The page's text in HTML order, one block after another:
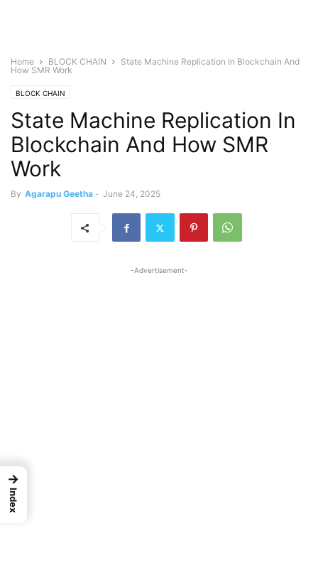
Home BLOCK CHAIN
State Machine Replication In Blockchain And
How SMR Work
BLOCK CHAIN
State Machine Replication In
Blockchain And How SMR
Work
By Agarapu Geetha - June 24, 2025
-Advertisement-
→
Index